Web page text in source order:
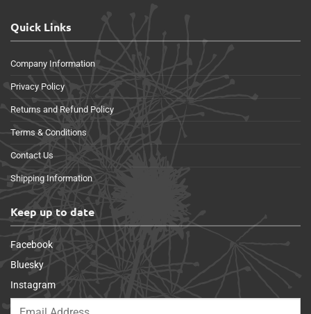
Quick Links
Company Information
Privacy Policy
Returns and Refund Policy
Terms & Conditions
Contact Us
Shipping Information
Keep up to date
Facebook
Bluesky
Instagram